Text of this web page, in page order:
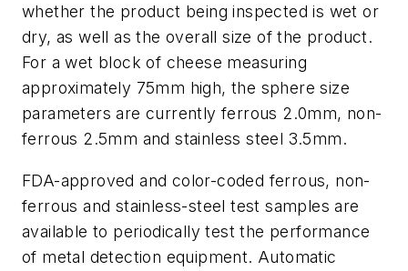
whether the product being inspected is wet or
dry, as well as the overall size of the product.
For a wet block of cheese measuring
approximately 75mm high, the sphere size
parameters are currently ferrous 2.0mm, non-
ferrous 2.5mm and stainless steel 3.5mm.
FDA-approved and color-coded ferrous, non-
ferrous and stainless-steel test samples are
available to periodically test the performance
of metal detection equipment. Automatic